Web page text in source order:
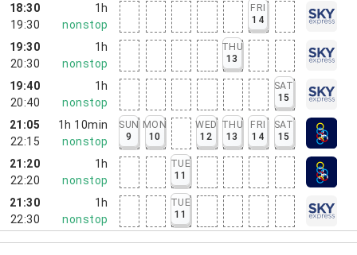
18:30
19:30
1h
nonstop
FRI
14
19:30
20:30
1h
nonstop
THU
13
19:40
20:40
1h
nonstop
SAT
15
21:05
22:15
1h 10min
nonstop
SUN
9
MON
10
WED
12
THU
13
FRI
14
SAT
15
21:20
22:20
1h
nonstop
TUE
11
21:30
22:30
1h
nonstop
TUE
11